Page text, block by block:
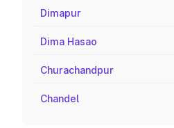
Dimapur
Dima Hasao
Churachandpur
Chandel